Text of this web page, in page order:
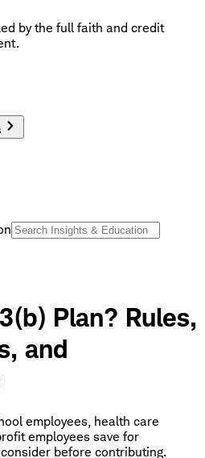
by the full faith and credit
Plan? Rules,
and
employees, health care
employees save for
before contributing.